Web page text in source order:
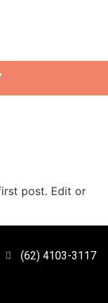
post. Edit or
(62) 4103-3117